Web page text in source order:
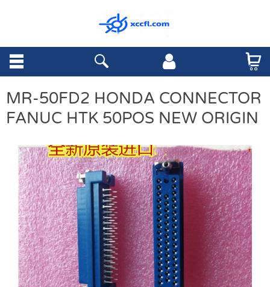
MR-50FD2 HONDA CONNECTOR
FANUC HTK 50POS NEW ORIGIN